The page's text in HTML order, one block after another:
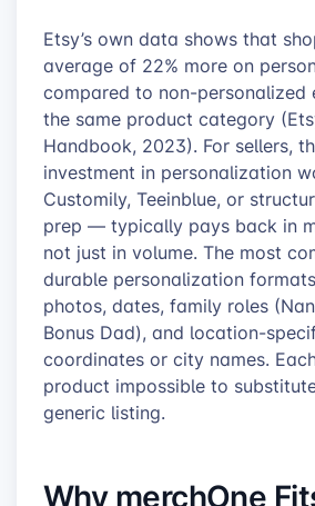
Etsy’s own data shows that
average of 22% more on
compared to non-personalized
the same product category
Handbook, 2023). For sellers,
investment in personalization
Customily, Teeinblue, or
prep — typically pays back in
not just in volume. The most
durable personalization
photos, dates, family roles
Bonus Dad), and location-
coordinates or city names.
product impossible to
generic listing.
Why merchOne